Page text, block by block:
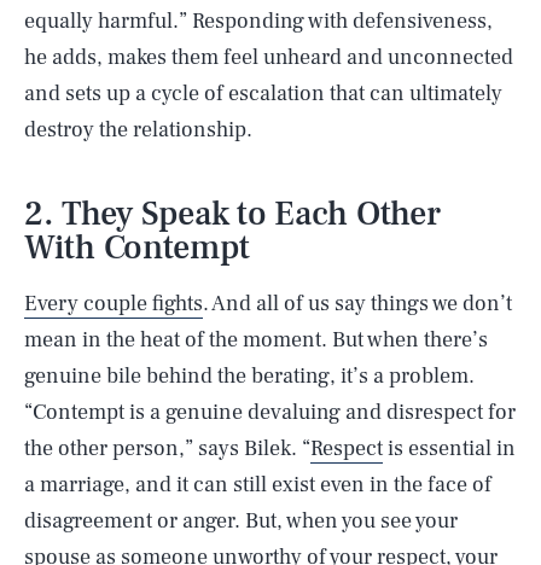
equally harmful.” Responding with defensiveness,
he adds, makes them feel unheard and unconnected
and sets up a cycle of escalation that can ultimately
destroy the relationship.
2. They Speak to Each Other
With Contempt
Every couple fights. And all of us say things we don’t
mean in the heat of the moment. But when there’s
genuine bile behind the berating, it’s a problem.
“Contempt is a genuine devaluing and disrespect for
the other person,” says Bilek. “Respectis essential in
a marriage, and it can still exist even in the face of
disagreement or anger. But, when you see your
spouse as someone unworthy of your respect, your